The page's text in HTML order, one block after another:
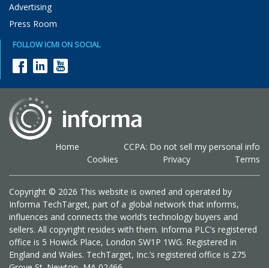
Advertising
Press Room
FOLLOW ICMI ON SOCIAL
Home
CCPA: Do not sell my personal info
Cookies
Privacy Terms
Copyright © 2026 This website is owned and operated by
Informa TechTarget, part of a global network that informs,
influences and connects the world’s technology buyers and
sellers. All copyright resides with them. Informa PLC’s registered
office is 5 Howick Place, London SW1P 1WG. Registered in
England and Wales. TechTarget, Inc.’s registered office is 275